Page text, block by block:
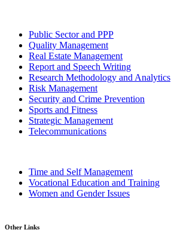
Public Sector and PPP
Quality Management
Real Estate Management
Report and Speech Writing
Research Methodology and Analytics
Risk Management
Security and Crime Prevention
Sports and Fitness
Strategic Management
Telecommunications
Time and Self Management
Vocational Education and Training
Women and Gender Issues
Other Links